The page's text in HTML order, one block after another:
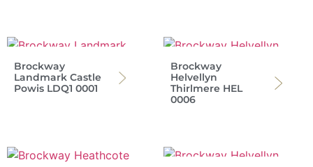
Brockway
Landmark Castle
Powis LDQ1 0001
Brockway
Helvellyn
Thirlmere HEL
0006